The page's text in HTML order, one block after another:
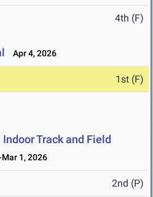
4th (F)
Apr 4, 2026
1st (F)
Track and Field
1, 2026
2nd (P)